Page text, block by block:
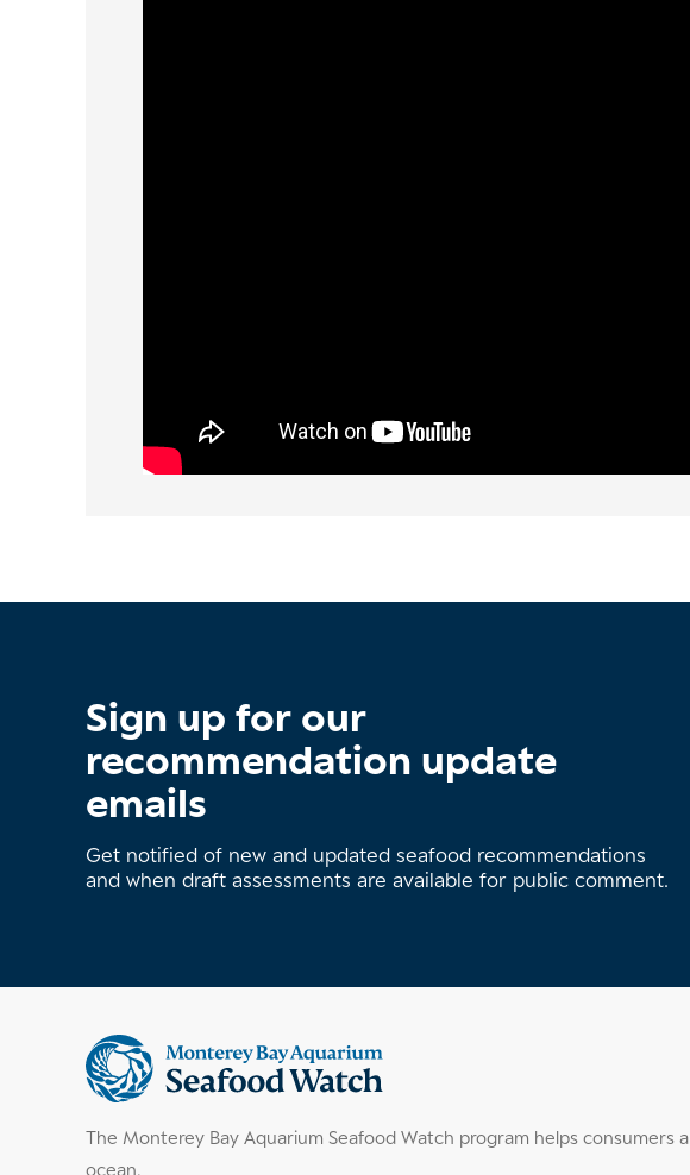
Sign up for our
recommendation update
emails
Get notified of new and updated seafood recommendations
and when draft assessments are available for public comment.
Supplemental
information
The Monterey Bay Aquarium Seafood Watch program helps consumers
ocean.